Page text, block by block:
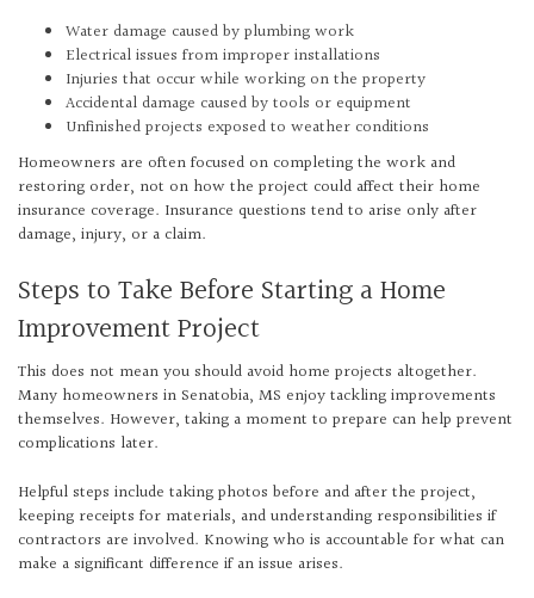
Water damage caused by plumbing work
Electrical issues from improper installations
Injuries that occur while working on the property
Accidental damage caused by tools or equipment
Unfinished projects exposed to weather conditions
Homeowners are often focused on completing the work and
restoring order, not on how the project could affect their home
insurance coverage. Insurance questions tend to arise only after
damage, injury, or a claim.
Steps to Take Before Starting a Home
Improvement Project
This does not mean you should avoid home projects altogether.
Many homeowners in Senatobia, MS enjoy tackling improvements
themselves. However, taking a moment to prepare can help prevent
complications later.
Helpful steps include taking photos before and after the project,
keeping receipts for materials, and understanding responsibilities if
contractors are involved. Knowing who is accountable for what can
make a significant difference if an issue arises.